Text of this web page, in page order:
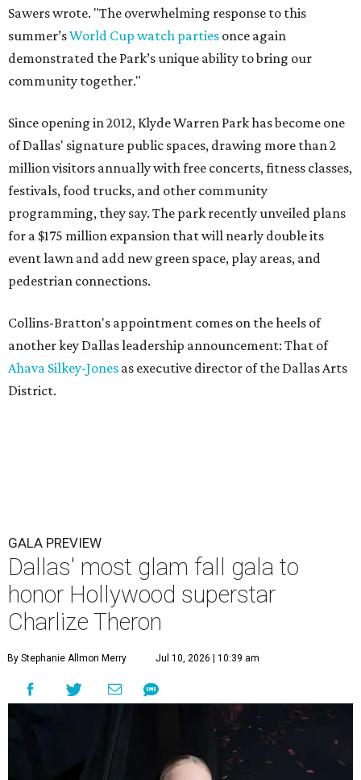
Sawers wrote. "The overwhelming response to this
summer’sWorld Cup watch parties once again
demonstrated the Park’s unique ability to bring our
community together."
Since opening in 2012, Klyde Warren Park has become one
of Dallas' signature public spaces, drawing more than 2
million visitors annually with free concerts, fitness classes,
festivals, food trucks, and other community
programming, they say. The park recently unveiled plans
for a $175 million expansion that will nearly double its
event lawn and add new green space, play areas, and
pedestrian connections.
Collins-Bratton's appointment comes on the heels of
another key Dallas leadership announcement: That of
Ahava Silkey-Jones as executive director of the Dallas Arts
District.
GALA PREVIEW
Dallas' most glam fall gala to
honor Hollywood superstar
Charlize Theron
By Stephanie Allmon Merry Jul 10, 2026 | 10:39 am